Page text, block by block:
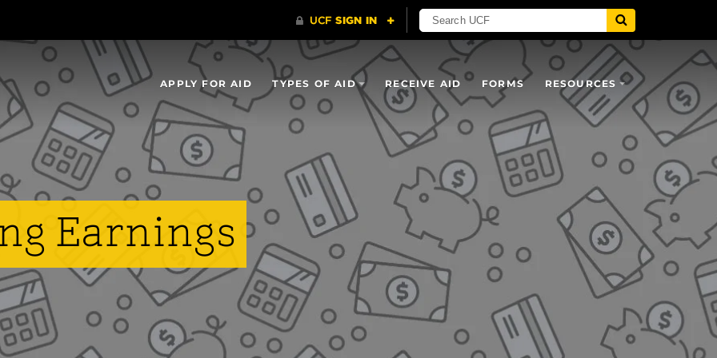
APPLY FOR AID TYPES OF AID RECEIVE AID FORMS RESOURCES
Earnings